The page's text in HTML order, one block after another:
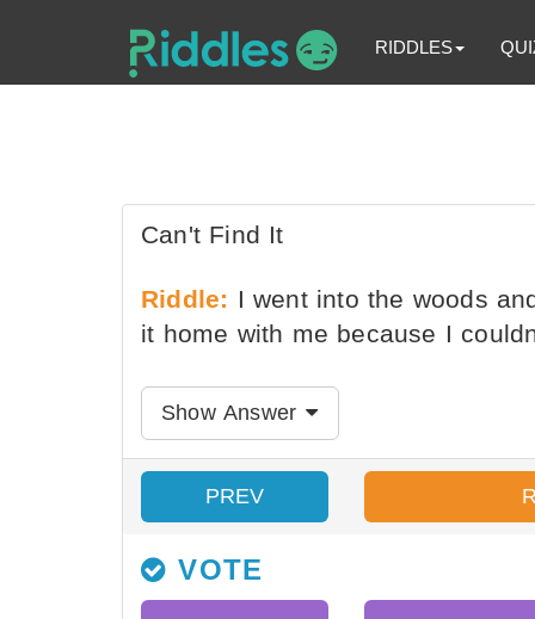
RIDDLES
Can't Find It
Riddle: I went into the woods
it home with me because I
Show Answer
PREV
VOTE